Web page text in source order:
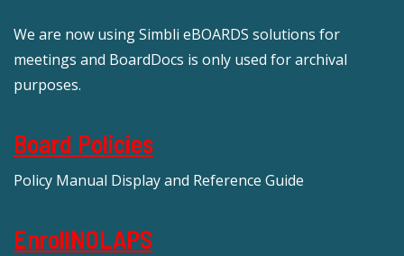
We are now using Simbli eBOARDS solutions for
meetings and BoardDocs is only used for archival
purposes.
Board Policies
Policy Manual Display and Reference Guide
EnrollNOLAPS